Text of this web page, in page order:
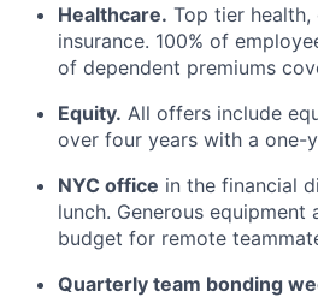
Healthcare. Top tier health,
insurance. 100% of
of dependent premiums
Equity. All offers include
over four years with a one-
NYC office in the financial
lunch. Generous equipment
budget for remote
Quarterly team bonding